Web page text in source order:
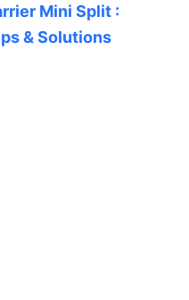
Mini Split :
& Solutions